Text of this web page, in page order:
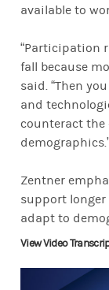
available to
“Participation
fall because
said. “Then
and
counteract the
Zentner
support
adapt to
View Video